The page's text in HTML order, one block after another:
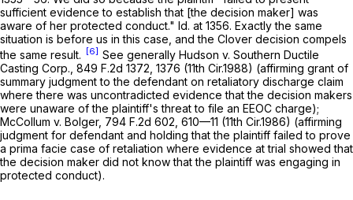
sufficient evidence to establish that [the decision maker] was
aware of her protected conduct." Id. at 1356. Exactly the same
situation is before us in this case, and the Clover decision compels
the same result.
[6] See generally Hudson v. Southern Ductile
Casting Corp., 849 F.2d 1372 , 1376 (11th Cir.1988) (affirming grant of
summary judgment to the defendant on retaliatory discharge claim
where there was uncontradicted evidence that the decision makers
were unaware of the plaintiff's threat to file an EEOC charge);
McCollum v. Bolger, 794 F.2d 602 , 610—11 (11th Cir.1986) (affirming
judgment for defendant and holding that the plaintiff failed to prove
a prima facie case of retaliation where evidence at trial showed that
the decision maker did not know that the plaintiff was engaging in
protected conduct).